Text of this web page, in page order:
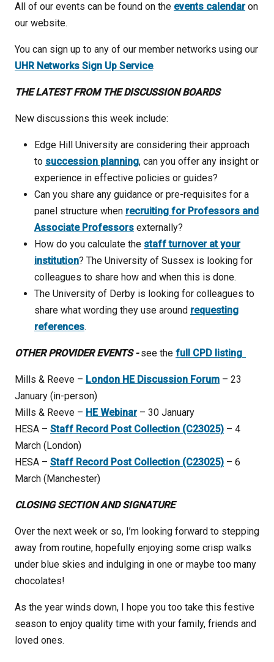
All of our events can be found on the events calendaron
our website.
You can sign up to any of our member networks using our
UHR Networks Sign Up Service.
THE LATEST FROM THE DISCUSSION BOARDS
New discussions this week include:
Edge Hill University are considering their approach
to succession planning, can you offer any insight or
experience in effective policies or guides?
Can you share any guidance or pre-requisites for a
panel structure when recruiting for Professors and
Associate Professors externally?
How do you calculate the staff turnover at your
institution? The University of Sussex is looking for
colleagues to share how and when this is done.
The University of Derby is looking for colleagues to
share what wording they use around requesting
references.
OTHER PROVIDER EVENTS -see the full CPD listing
Mills & Reeve – London HE Discussion Forum – 23
January (in-person)
Mills & Reeve – HE Webinar– 30 January
HESA – Staff Record Post Collection (C23025) – 4
March (London)
HESA – Staff Record Post Collection (C23025) – 6
March (Manchester)
CLOSING SECTION AND SIGNATURE
Over the next week or so, I’m looking forward to stepping
away from routine, hopefully enjoying some crisp walks
under blue skies and indulging in one or maybe too many
chocolates!
As the year winds down, I hope you too take this festive
season to enjoy quality time with your family, friends and
loved ones.